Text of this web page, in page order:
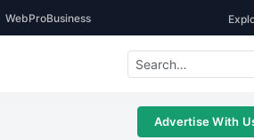
WebProBusiness
Advertise With